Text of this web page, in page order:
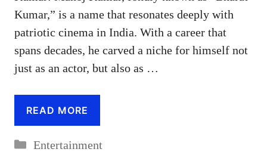
Kumar,” is a name that resonates deeply with
patriotic cinema in India. With a career that
spans decades, he carved a niche for himself not
just as an actor, but also as …
READ MORE
Categories
Entertainment